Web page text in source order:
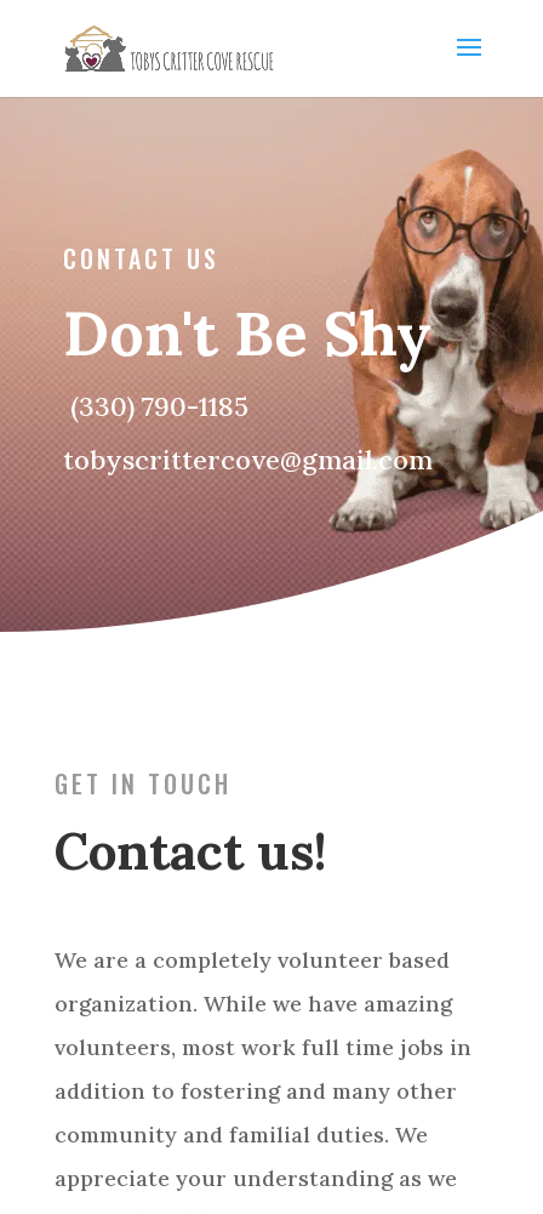
CONTACT US
Don't Be Shy
(330) 790-1185
tobyscrittercove@gmail.com
GET IN TOUCH
Contact us!
We are a completely volunteer based
organization. While we have amazing
volunteers, most work full time jobs in
addition to fostering and many other
community and familial duties. We
appreciate your understanding as we